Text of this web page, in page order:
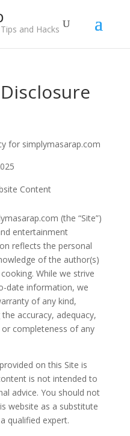
and Hacks
for simplymasarap.com
Content
(the “Site”)
entertainment
reflects the personal
of the author(s)
While we strive
date information, we
of any kind,
accuracy, adequacy,
completeness of any
on this Site is
is not intended to
advice. You should not
website as a substitute
qualified expert.